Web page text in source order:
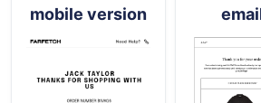
mobile version